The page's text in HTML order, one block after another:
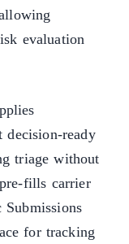
evaluation
decision-ready
triage without
fills carrier
for tracking